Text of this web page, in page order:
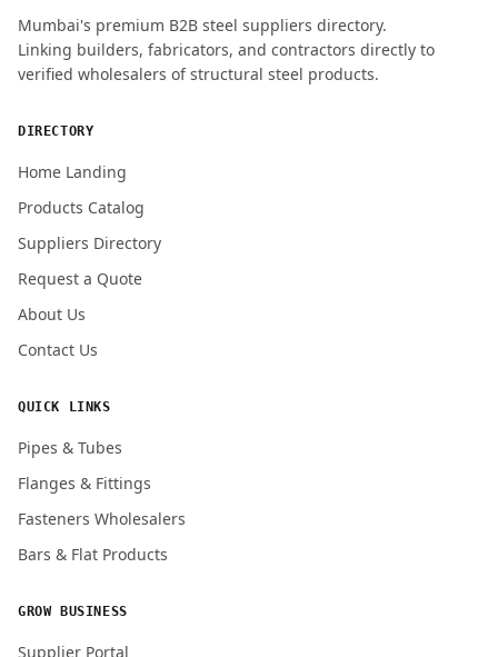
ENQUIRY QUANTITY / GRADES
Mumbai's premium B2B steel suppliers directory.
Linking builders, fabricators, and contractors directly to
verified wholesalers of structural steel products.
DIRECTORY
Home Landing
Products Catalog
Suppliers Directory
Request a Quote
About Us
Contact Us
QUICK LINKS
Pipes & Tubes
Flanges & Fittings
Fasteners Wholesalers
Bars & Flat Products
GROW BUSINESS
Supplier Portal